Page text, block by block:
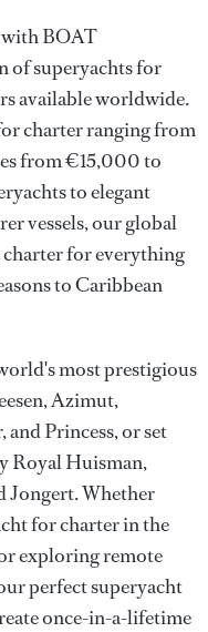
with BOAT
of superyachts for
available worldwide.
charter ranging from
from €15,000 to
to elegant
vessels, our global
for everything
to Caribbean
most prestigious
Azimut,
Princess, or set
Royal Huisman,
Jongert. Whether
for charter in the
exploring remote
perfect superyacht
once-in-a-lifetime